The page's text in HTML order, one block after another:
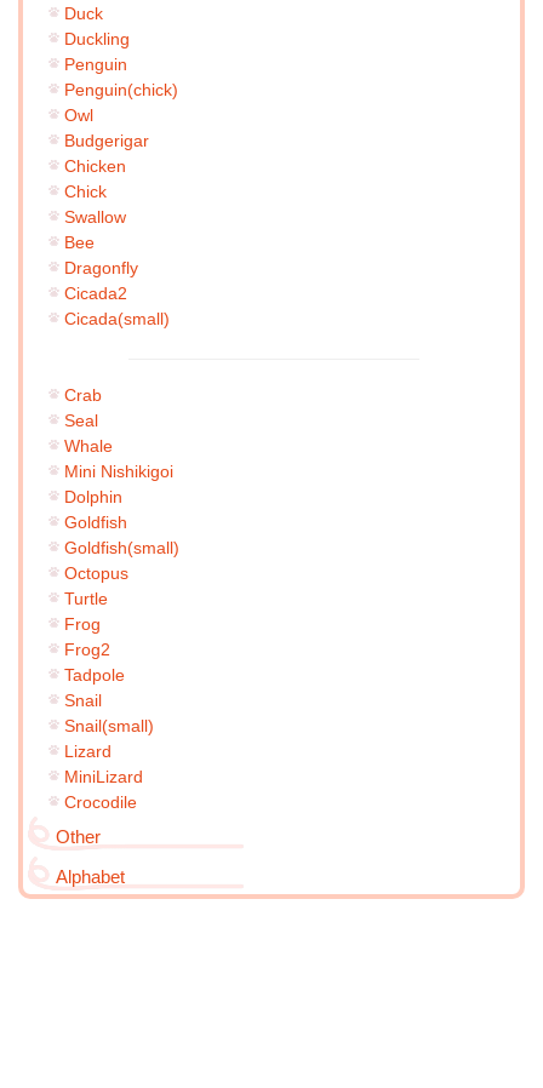
Duck
Duckling
Penguin
Penguin(chick)
Owl
Budgerigar
Chicken
Chick
Swallow
Bee
Dragonfly
Cicada2
Cicada(small)
Crab
Seal
Whale
Mini Nishikigoi
Dolphin
Goldfish
Goldfish(small)
Octopus
Turtle
Frog
Frog2
Tadpole
Snail
Snail(small)
Lizard
MiniLizard
Crocodile
Other
Alphabet